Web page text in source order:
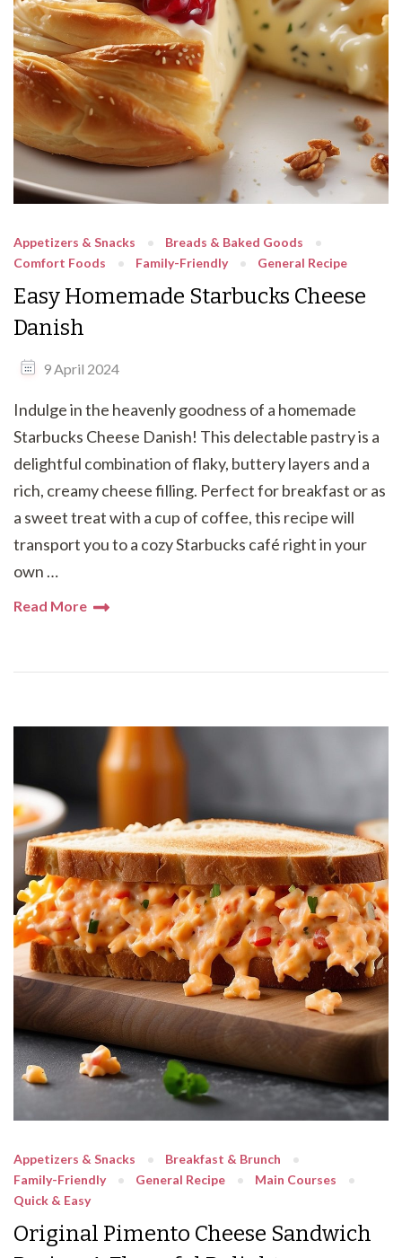
Appetizers & Snacks
Breads & Baked Goods
Comfort Foods
Family-Friendly General Recipe
Easy Homemade Starbucks Cheese
Danish
9 April 2024
Indulge in the heavenly goodness of a homemade
Starbucks Cheese Danish! This delectable pastry is a
delightful combination of flaky, buttery layers and a
rich, creamy cheese filling. Perfect for breakfast or as
a sweet treat with a cup of coffee, this recipe will
transport you to a cozy Starbucks café right in your
own …
Read More
Appetizers & Snacks
Breakfast & Brunch
Family-Friendly
General Recipe
Main Courses
Quick & Easy
Original Pimento Cheese Sandwich